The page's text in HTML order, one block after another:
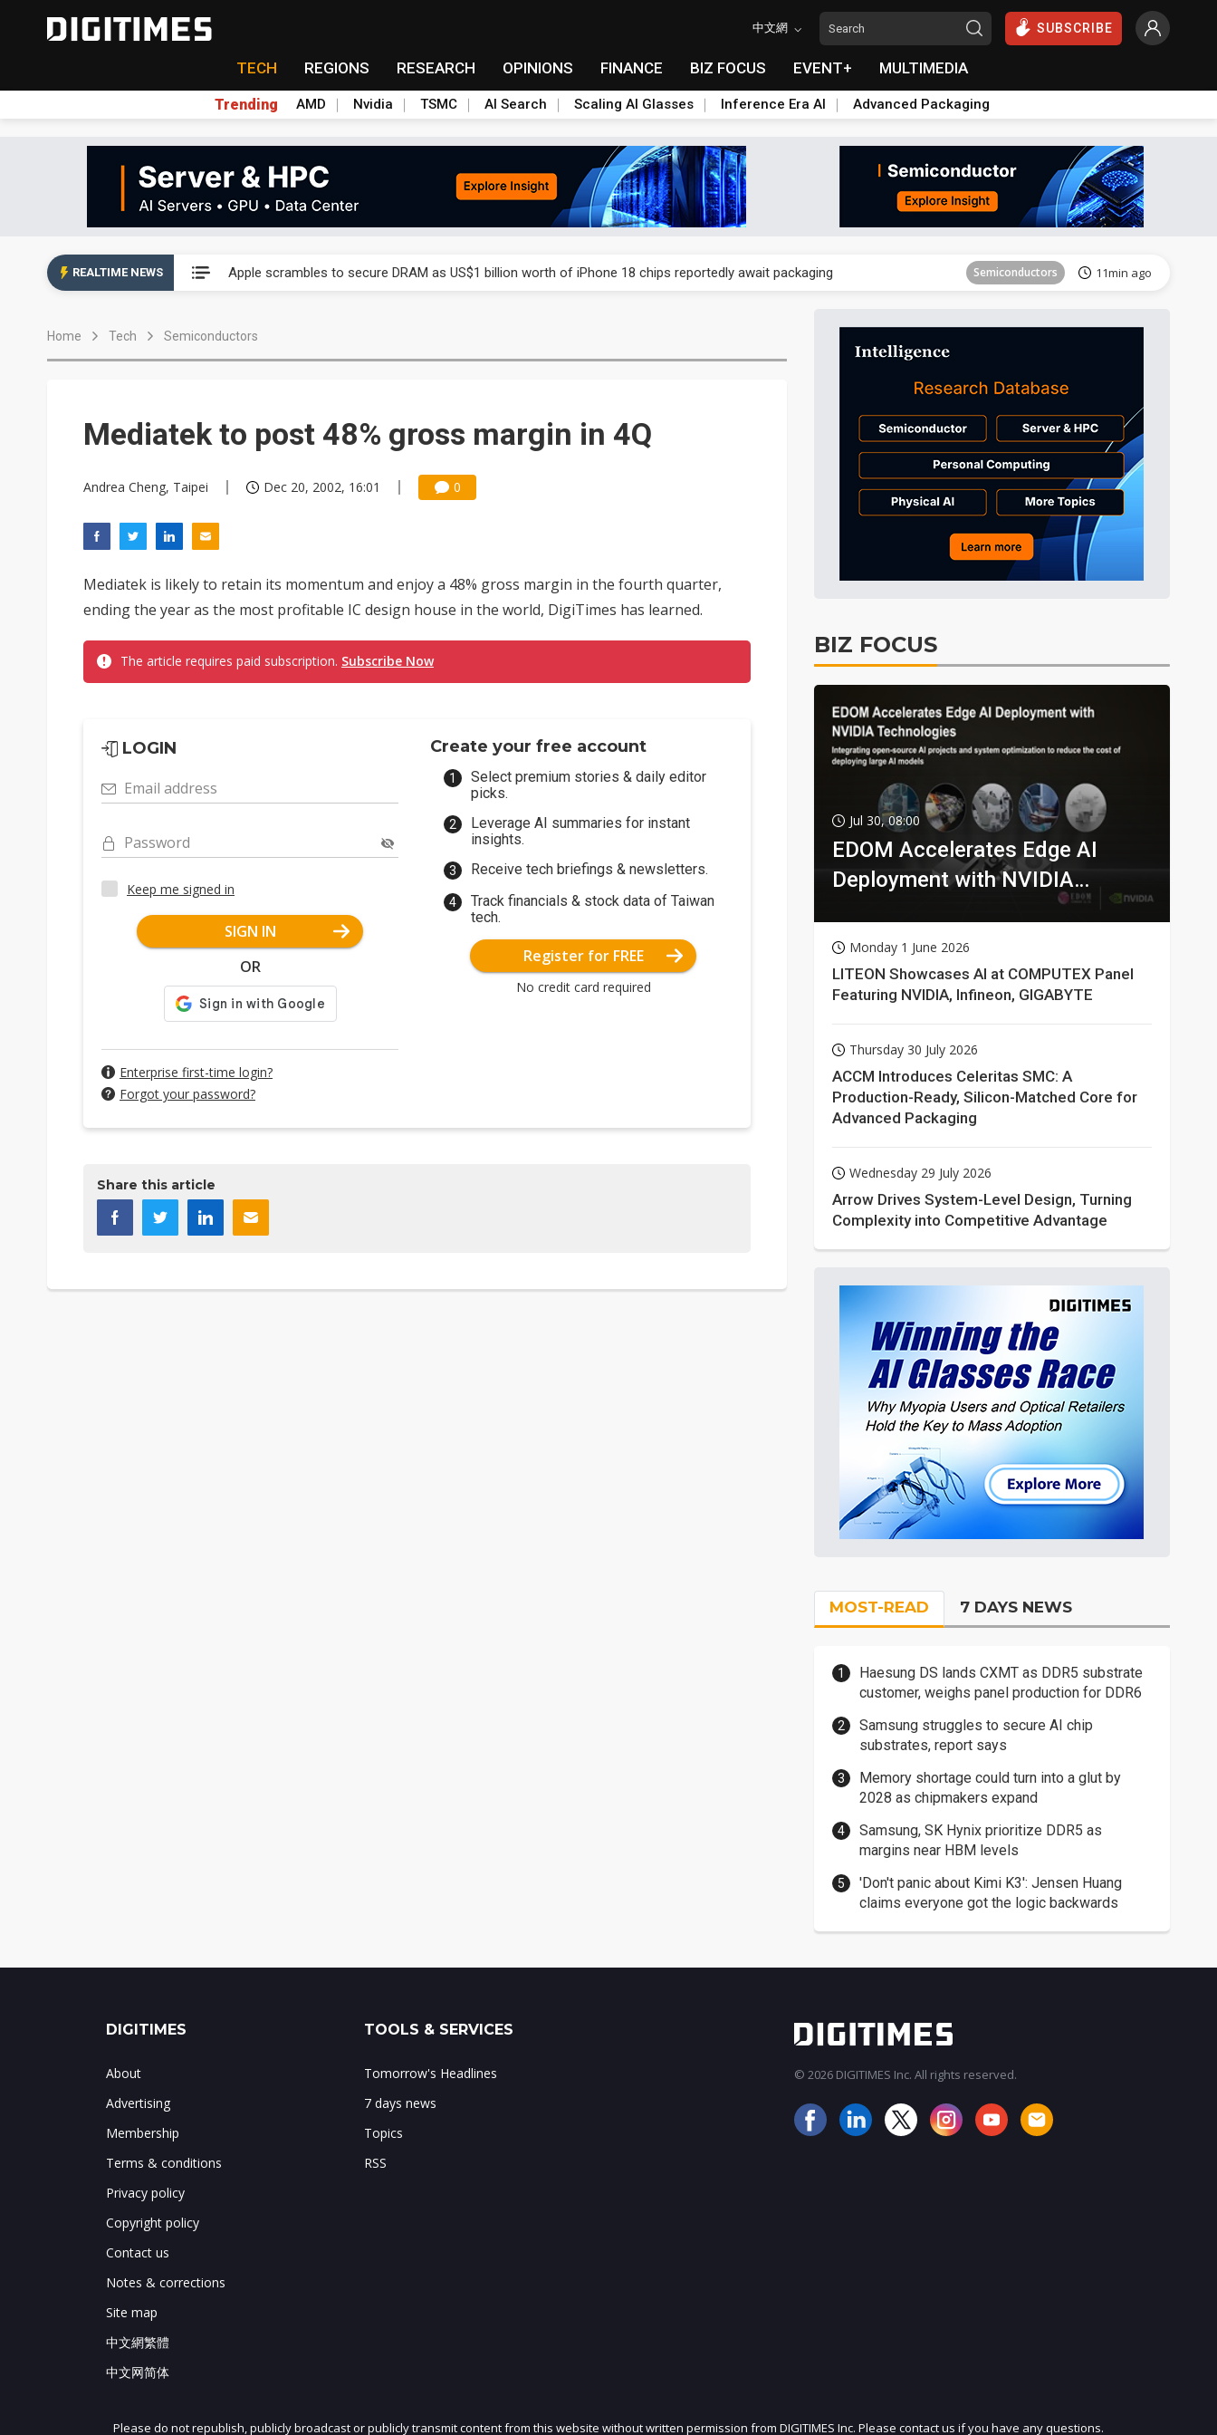
中文網 SUBSCRIBE
TECH REGIONS RESEARCH OPINIONS FINANCE BIZ FOCUS EVENT+ MULTIMEDIA
Trending AMD Nvidia TSMC AI Search Scaling AI Glasses Inference Era AI Advanced Packaging
REALTIME NEWS Apple scrambles to secure DRAM as US$1 billion worth of iPhone 18 chips reportedly await packaging Semiconductors 11min ago
Apple scrambles to secure DRAM as US$1 billion worth of iPhone 18 chips reportedly await packaging
Home Tech Semiconductors
Mediatek to post 48% gross margin in 4Q
Andrea Cheng, Taipei Dec 20, 2002, 16:01 0
Mediatek is likely to retain its momentum and enjoy a 48% gross margin in the fourth quarter,
ending the year as the most profitable IC design house in the world, DigiTimes has learned.
The article requires paid subscription. Subscribe Now
LOGIN
Email address
Password
Keep me signed in
SIGN IN
OR
Enterprise first-time login?
Forgot your password?
Create your free account
Select premium stories & daily editor
picks.
Leverage AI summaries for instant
insights.
Receive tech briefings & newsletters.
Track financials & stock data of Taiwan
tech.
Register for FREE
No credit card required
Share this article
BIZ FOCUS
Jul 30, 08:00
EDOM Accelerates Edge AI
Deployment with NVIDIA
Monday 1 June 2026
LITEON Showcases AI at COMPUTEX Panel
Featuring NVIDIA, Infineon, GIGABYTE
Thursday 30 July 2026
ACCM Introduces Celeritas SMC: A
Production-Ready, Silicon-Matched Core for
Advanced Packaging
Wednesday 29 July 2026
Arrow Drives System-Level Design, Turning
Complexity into Competitive Advantage
MOST-READ 7 DAYS NEWS
Haesung DS lands CXMT as DDR5 substrate
customer, weighs panel production for DDR6
Samsung struggles to secure AI chip
substrates, report says
Memory shortage could turn into a glut by
2028 as chipmakers expand
Samsung, SK Hynix prioritize DDR5 as
margins near HBM levels
'Don't panic about Kimi K3': Jensen Huang
claims everyone got the logic backwards
JOIN OUR MAILING LIST
DIGITIMES
About
Advertising
Membership
Terms & conditions
Privacy policy
Copyright policy
Contact us
Notes & corrections
Site map
中文網繁體
中文网简体
TOOLS & SERVICES
Tomorrow's Headlines
7 days news
Topics
RSS
© 2026 DIGITIMES Inc. All rights reserved.
Please do not republish, publicly broadcast or publicly transmit content from this website without written permission from DIGITIMES Inc. Please contact us if you have any questions.